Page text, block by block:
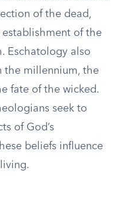
of the dead,
of the
Eschatology also
the millennium, the
fate of the wicked.
seek to
of God’s
beliefs influence